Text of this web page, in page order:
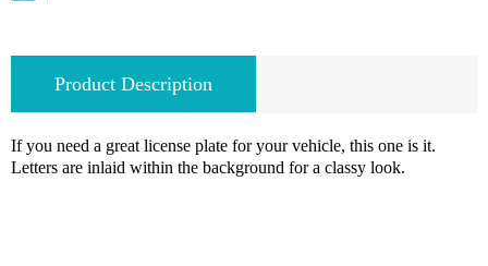
Product Description
If you need a great license plate for your vehicle, this one is it.
Letters are inlaid within the background for a classy look.